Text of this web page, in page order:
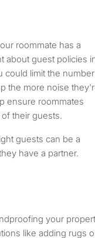
roommate has a
about guest policies
could limit the number
the more noise
ensure roommates
their guests.
guests can be a
have a partner.
your
like adding rugs